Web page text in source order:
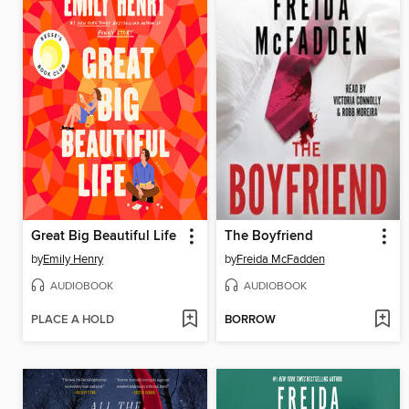
Great Big Beautiful Life
byEmily Henry
AUDIOBOOK
PLACE A HOLD
The Boyfriend
byFreida McFadden
AUDIOBOOK
BORROW